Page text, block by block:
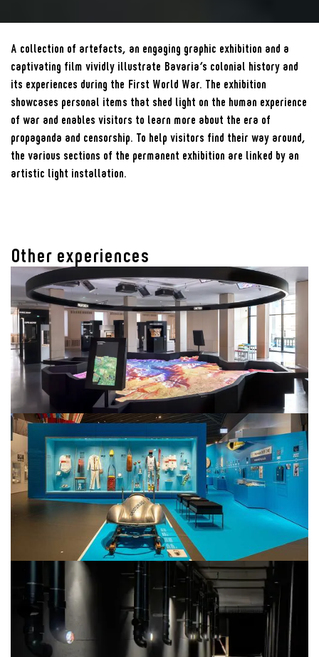
A collection of artefacts, an engaging graphic exhibition and a
captivating film vividly illustrate Bavaria’s colonial history and
its experiences during the First World War. The exhibition
showcases personal items that shed light on the human experience
of war and enables visitors to learn more about the era of
propaganda and censorship. To help visitors find their way around,
the various sections of the permanent exhibition are linked by an
artistic light installation.
Other experiences
StadtPalais
Stuttgart City Museum
Haus der Bayerischen Geschichte
Bavaria und Olympia 1896 – 2022